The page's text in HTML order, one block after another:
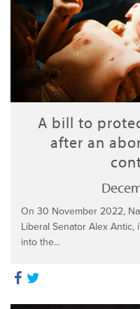
A bill to
after an
On 30 November 2022,
Liberal Senator Alex
into the...